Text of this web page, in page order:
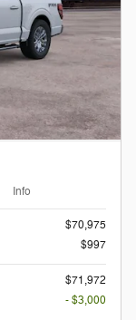
Info
$70,975
$997
$71,972
- $3,000